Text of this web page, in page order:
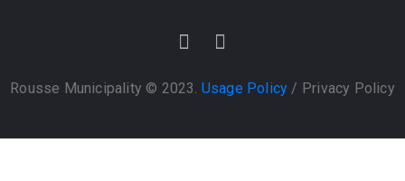
Rousse Municipality © 2023. Usage Policy / Privacy Policy